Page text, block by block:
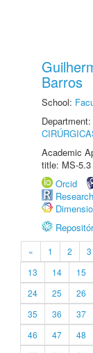
Barros
School:
Department:
Academic
title: MS-5.3
Orcid
« 1 2 3
13
14 15
24
25 26
35
36 37
46
47 48